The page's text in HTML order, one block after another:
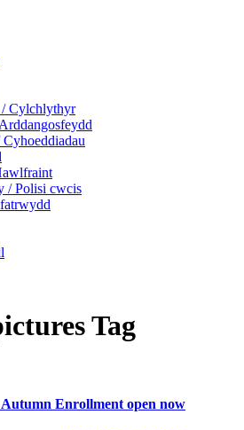
Cylchlythyr
/ Polisi cwcis
Tag
Enrollment open now